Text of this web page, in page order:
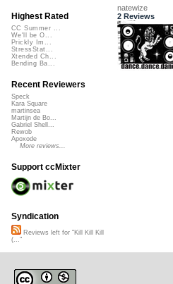
natewize
2 Reviews
Highest Rated
CC Summer ...
We'll be O...
Prickly Im...
StressStat...
Xtended Ch...
Bending Ba...
Recent Reviewers
Speck
Kara Square
martinsea
Martijn de Bo...
Gabriel Shell...
Rewob
Apoxode
More reviews...
Support ccMixter
Syndication
Reviews left for "Kill Kill Kill
(..."